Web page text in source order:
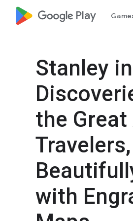
google_logo Play
Stanley
the
with